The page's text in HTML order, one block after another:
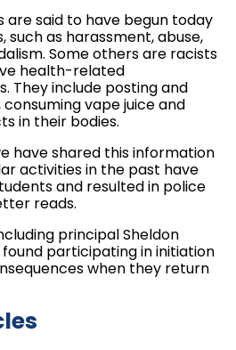
are said to have begun today
such as harassment, abuse,
Some others are racists
health-related
They include posting and
vape juice and
in their bodies.
have shared this information
activities in the past have
and resulted in police
reads.
principal Sheldon
participating in initiation
when they return